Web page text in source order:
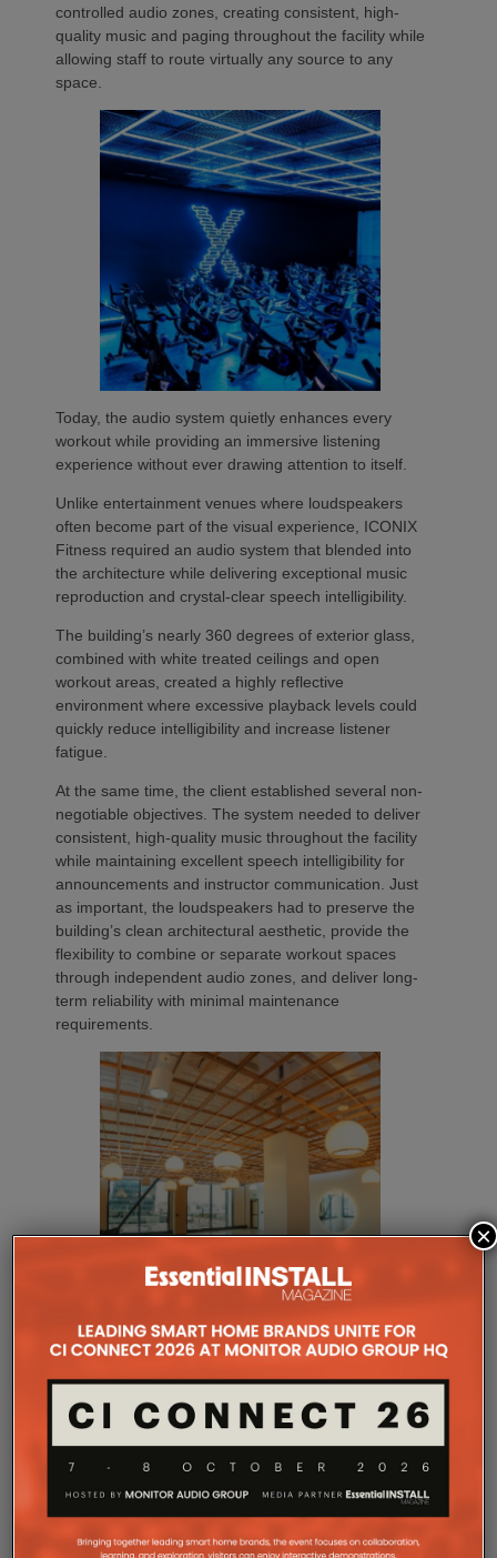
controlled audio zones, creating consistent, high-
quality music and paging throughout the facility while
allowing staff to route virtually any source to any
space.
Today, the audio system quietly enhances every
workout while providing an immersive listening
experience without ever drawing attention to itself.
Unlike entertainment venues where loudspeakers
often become part of the visual experience, ICONIX
Fitness required an audio system that blended into
the architecture while delivering exceptional music
reproduction and crystal-clear speech intelligibility.
The building’s nearly 360 degrees of exterior glass,
combined with white treated ceilings and open
workout areas, created a highly reflective
environment where excessive playback levels could
quickly reduce intelligibility and increase listener
fatigue.
At the same time, the client established several non-
negotiable objectives. The system needed to deliver
consistent, high-quality music throughout the facility
while maintaining excellent speech intelligibility for
announcements and instructor communication. Just
as important, the loudspeakers had to preserve the
building’s clean architectural aesthetic, provide the
flexibility to combine or separate workout spaces
through independent audio zones, and deliver long-
term reliability with minimal maintenance
requirements.
Rather than relying on fewer high-output
loudspeakers, JAG Warner Productions designed a
densely distributed audio system that positioned
each sound source closer to listeners.
This approach allowed the system to operate at
lower overall volume while producing more uniform
coverage throughout the facility. By reducing the
distance between each loudspeaker and its
×